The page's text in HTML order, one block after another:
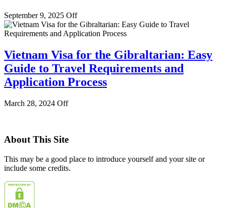
September 9, 2025 Off
Vietnam Visa for the Gibraltarian: Easy
Guide to Travel Requirements and
Application Process
March 28, 2024 Off
About This Site
This may be a good place to introduce yourself and your site or
include some credits.